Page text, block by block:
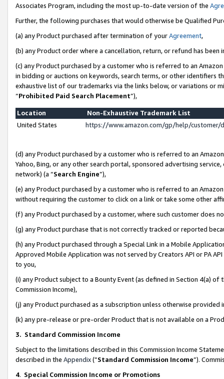
Associates Program, including the most up-to-date version of the
Further, the following purchases that would otherwise be Qualified
(a) any Product purchased after termination of yourAgreement,
(b) any Product order where a cancellation, return, or refund has been
(c) any Product purchased by a customer who is referred to an
in bidding or auctions on keywords, search terms, or other identifiers
exhaustive list of our trademarks via the links below, or variations or
“Prohibited Paid Search Placement”),
Location
Non-Exhaustive Trademark List
United States
https://www.amazon.com/gp/help/
(d) any Product purchased by a customer who is referred to an
Yahoo, Bing, or any other search portal, sponsored advertising
network) (a “Search Engine”),
(e) any Product purchased by a customer who is referred to an
without requiring the customer to click on a link or take some other
(f) any Product purchased by a customer, where such customer does
(g) any Product purchase that is not correctly tracked or reported
(h) any Product purchased through a Special Link in a Mobile
Approved Mobile Application was not served by Creators API or PA
to you,
(i) any Product subject to a Bounty Event (as defined in Section 4(a)
Commission Income),
(j) any Product purchased as a subscription unless otherwise provided
(k) any pre-release or pre-order Product that is not available on a
3. Standard Commission Income
Subject to the limitations described in this Commission Income
described in the Appendix(”Standard Commission Income”).
4. Special Commission Income or Promotions